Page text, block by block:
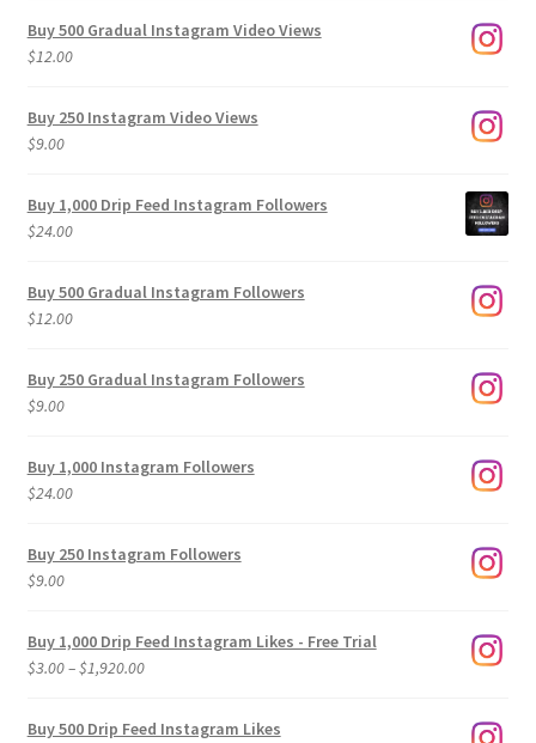
Buy 500 Gradual Instagram Video Views
$12.00
Buy 250 Instagram Video Views
$9.00
Buy 1,000 Drip Feed Instagram Followers
$24.00
Buy 500 Gradual Instagram Followers
$12.00
Buy 250 Gradual Instagram Followers
$9.00
Buy 1,000 Instagram Followers
$24.00
Buy 250 Instagram Followers
$9.00
Buy 1,000 Drip Feed Instagram Likes - Free Trial
$3.00–$1,920.00Price
$3.00
Buy 500 Drip Feed Instagram Likes